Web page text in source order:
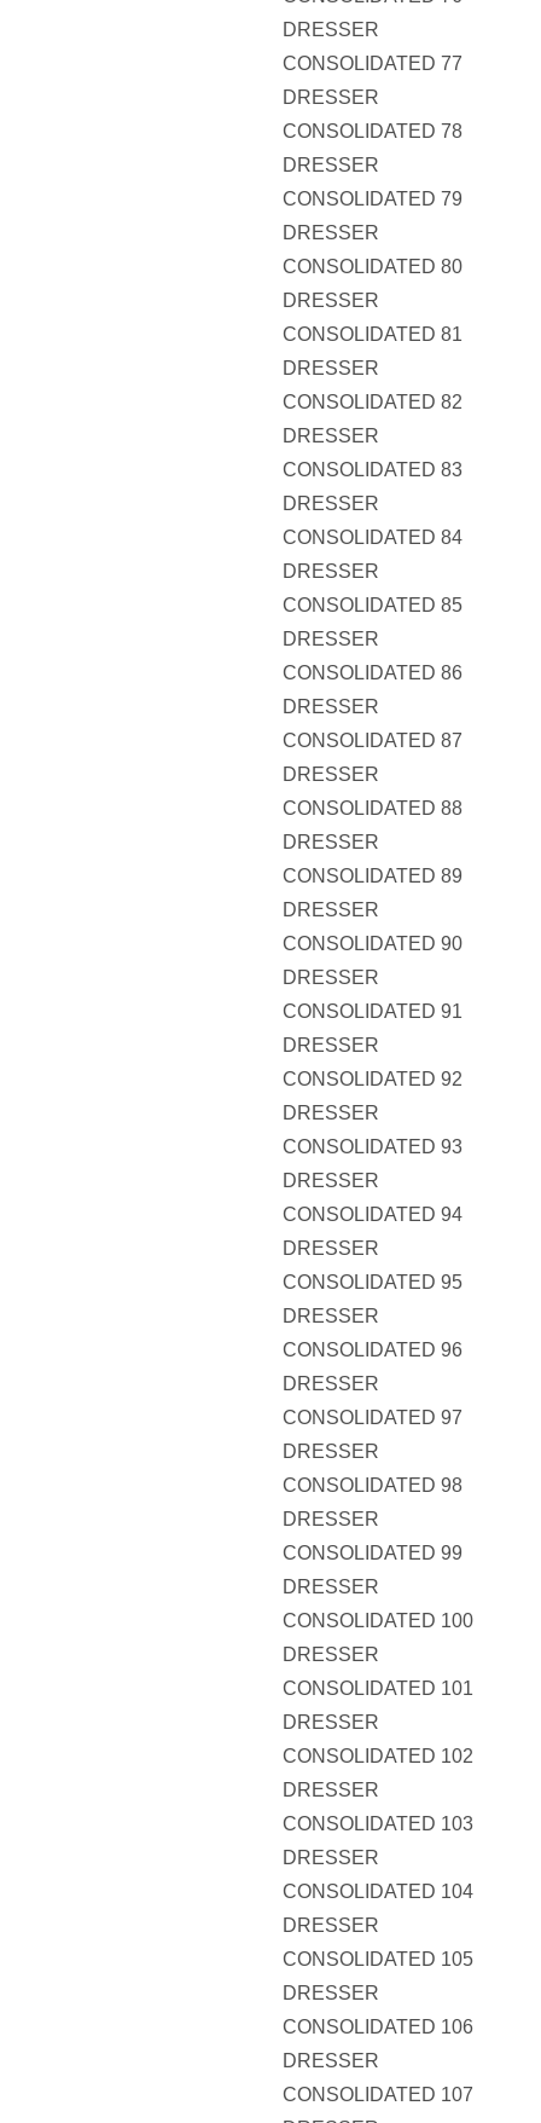
DRESSER
CONSOLIDATED 77
DRESSER
CONSOLIDATED 78
DRESSER
CONSOLIDATED 79
DRESSER
CONSOLIDATED 80
DRESSER
CONSOLIDATED 81
DRESSER
CONSOLIDATED 82
DRESSER
CONSOLIDATED 83
DRESSER
CONSOLIDATED 84
DRESSER
CONSOLIDATED 85
DRESSER
CONSOLIDATED 86
DRESSER
CONSOLIDATED 87
DRESSER
CONSOLIDATED 88
DRESSER
CONSOLIDATED 89
DRESSER
CONSOLIDATED 90
DRESSER
CONSOLIDATED 91
DRESSER
CONSOLIDATED 92
DRESSER
CONSOLIDATED 93
DRESSER
CONSOLIDATED 94
DRESSER
CONSOLIDATED 95
DRESSER
CONSOLIDATED 96
DRESSER
CONSOLIDATED 97
DRESSER
CONSOLIDATED 98
DRESSER
CONSOLIDATED 99
DRESSER
CONSOLIDATED 100
DRESSER
CONSOLIDATED 101
DRESSER
CONSOLIDATED 102
DRESSER
CONSOLIDATED 103
DRESSER
CONSOLIDATED 104
DRESSER
CONSOLIDATED 105
DRESSER
CONSOLIDATED 106
DRESSER
CONSOLIDATED 107